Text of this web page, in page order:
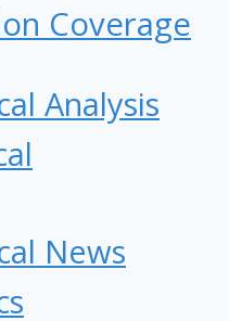
Coverage
Analysis
News